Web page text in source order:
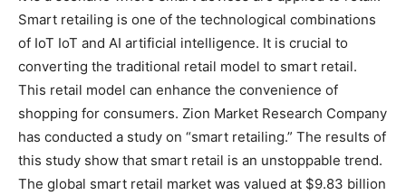
Smart retailing is one of the technological combinations
of IoT IoT and AI artificial intelligence. It is crucial to
converting the traditional retail model to smart retail.
This retail model can enhance the convenience of
shopping for consumers. Zion Market Research Company
has conducted a study on “smart retailing.” The results of
this study show that smart retail is an unstoppable trend.
The global smart retail market was valued at $9.83 billion